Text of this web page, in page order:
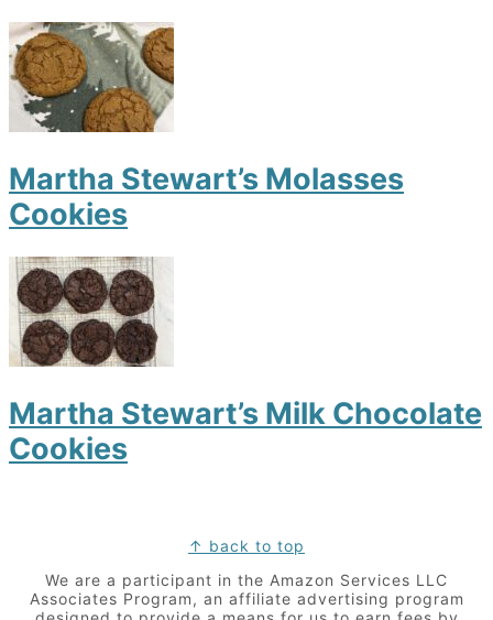
Martha Stewart’s Molasses
Cookies
Martha Stewart’s Milk Chocolate
Cookies
↑ back to top
We are a participant in the Amazon Services LLC
Associates Program, an affiliate advertising program